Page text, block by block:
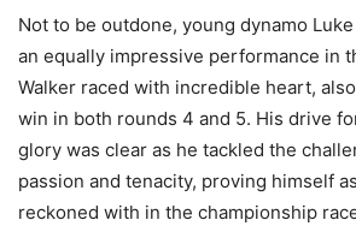
Not to be outdone, young dynamo
an equally impressive performance in
Walker raced with incredible heart,
win in both rounds 4 and 5. His drive
glory was clear as he tackled the
passion and tenacity, proving himself
reckoned with in the championship